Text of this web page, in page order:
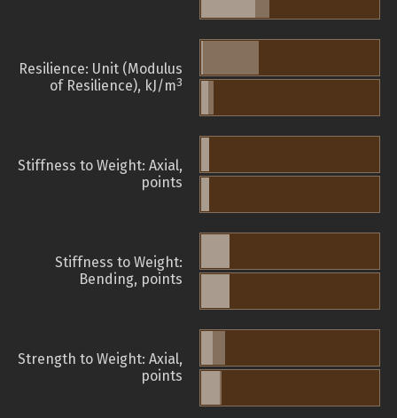
Resilience: Unit (Modulus
of Resilience), kJ/m3
Stiffness to Weight: Axial,
points
Stiffness to Weight:
Bending, points
Strength to Weight: Axial,
points